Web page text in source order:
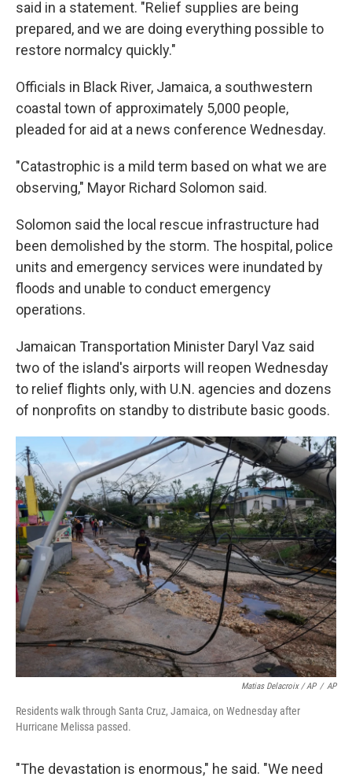
said in a statement. "Relief supplies are being
prepared, and we are doing everything possible to
restore normalcy quickly."
Officials in Black River, Jamaica, a southwestern
coastal town of approximately 5,000 people,
pleaded for aid at a news conference Wednesday.
"Catastrophic is a mild term based on what we are
observing," Mayor Richard Solomon said.
Solomon said the local rescue infrastructure had
been demolished by the storm. The hospital, police
units and emergency services were inundated by
floods and unable to conduct emergency
operations.
Jamaican Transportation Minister Daryl Vaz said
two of the island's airports will reopen Wednesday
to relief flights only, with U.N. agencies and dozens
of nonprofits on standby to distribute basic goods.
Matias Delacroix / AP / AP
Residents walk through Santa Cruz, Jamaica, on Wednesday after
Hurricane Melissa passed.
"The devastation is enormous," he said. "We need